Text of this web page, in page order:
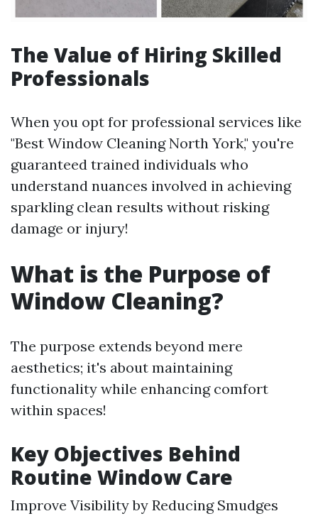
The Value of Hiring Skilled
Professionals
When you opt for professional services like
"Best Window Cleaning North York," you're
guaranteed trained individuals who
understand nuances involved in achieving
sparkling clean results without risking
damage or injury!
What is the Purpose of
Window Cleaning?
The purpose extends beyond mere
aesthetics; it's about maintaining
functionality while enhancing comfort
within spaces!
Key Objectives Behind
Routine Window Care
Improve Visibility by Reducing Smudges